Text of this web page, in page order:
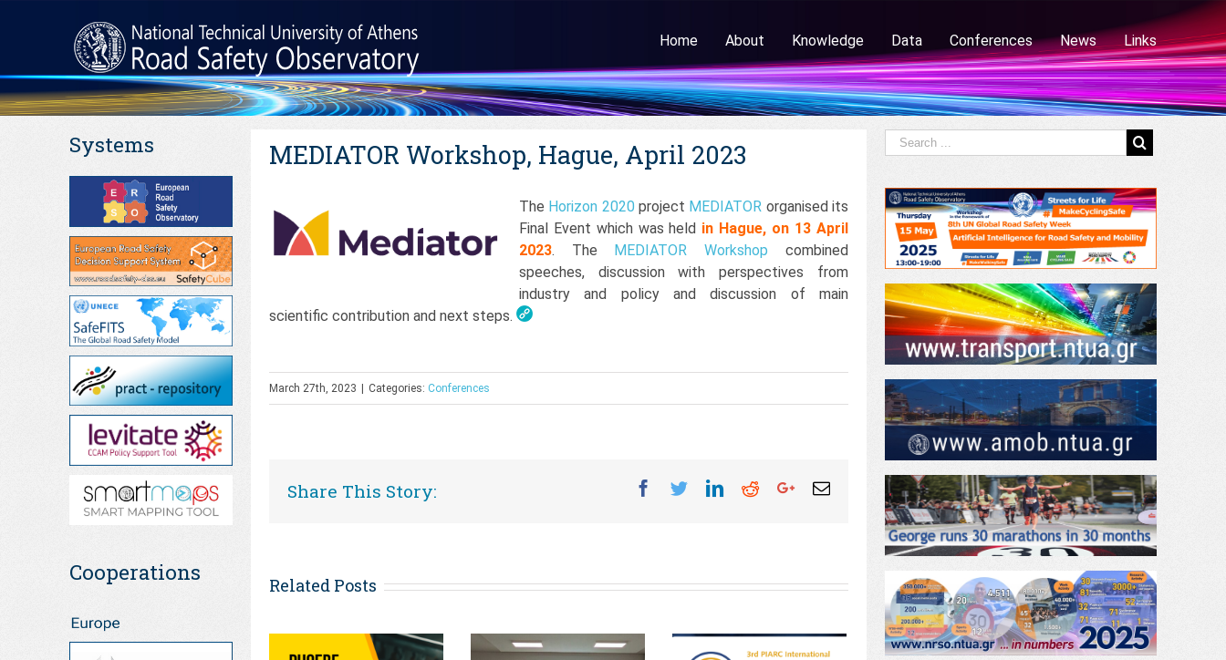
Home About Knowledge Data Conferences News Links
MEDIATOR Workshop, Hague, April 2023
The Horizon 2020 project MEDIATOR organised its
Final Event which was held in Hague, on 13 April
2023. The MEDIATOR Workshop combined
speeches, discussion with perspectives from
industry and policy and discussion of main
scientific contribution and next steps.
March 27th, 2023 Categories: Conferences
Share This Story: Facebook
TwitterLinkedin
RedditGoogleplus
Email
Related Posts
Systems
Cooperations